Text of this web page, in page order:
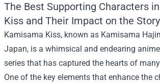
The Best Supporting Characters
Kiss and Their Impact on the Story
Kamisama Kiss, known as Kamisama
Japan, is a whimsical and endearing
series that has captured the hearts of
One of the key elements that enhance the